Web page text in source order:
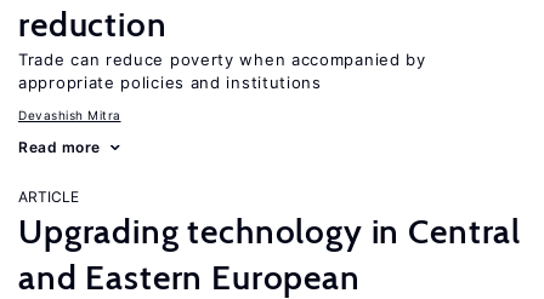
reduction
Trade can reduce poverty when accompanied by
appropriate policies and institutions
Devashish Mitra
Read more
ARTICLE
Upgrading technology in Central
and Eastern European